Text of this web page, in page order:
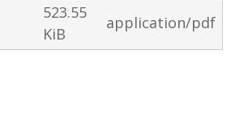
523.55
KiB
application/pdf